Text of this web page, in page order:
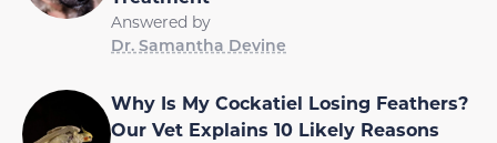
Answered by
Dr. Samantha Devine
Why Is My Cockatiel Losing Feathers?
Our Vet Explains 10 Likely Reasons